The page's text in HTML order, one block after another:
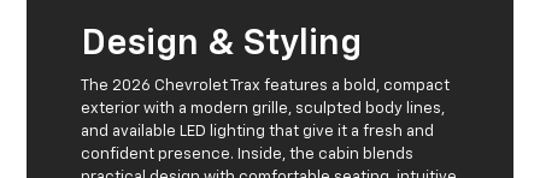
Design & Styling
The 2026 Chevrolet Trax features a bold, compact
exterior with a modern grille, sculpted body lines,
and available LED lighting that give it a fresh and
confident presence. Inside, the cabin blends